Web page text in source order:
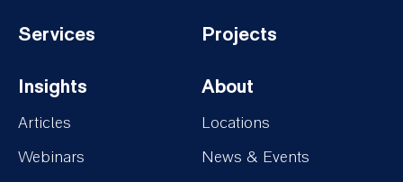
Footer-
Services
Services
Footer-
Projects
Projects
Footer-
Insights
Insights
Articles
Webinars
Footer-
About
About
Locations
News & Events